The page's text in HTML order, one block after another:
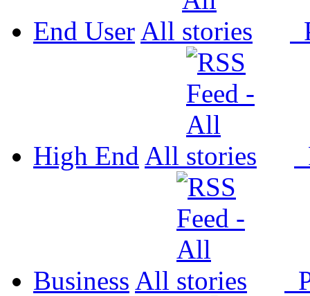
End User All
High End All
Business All